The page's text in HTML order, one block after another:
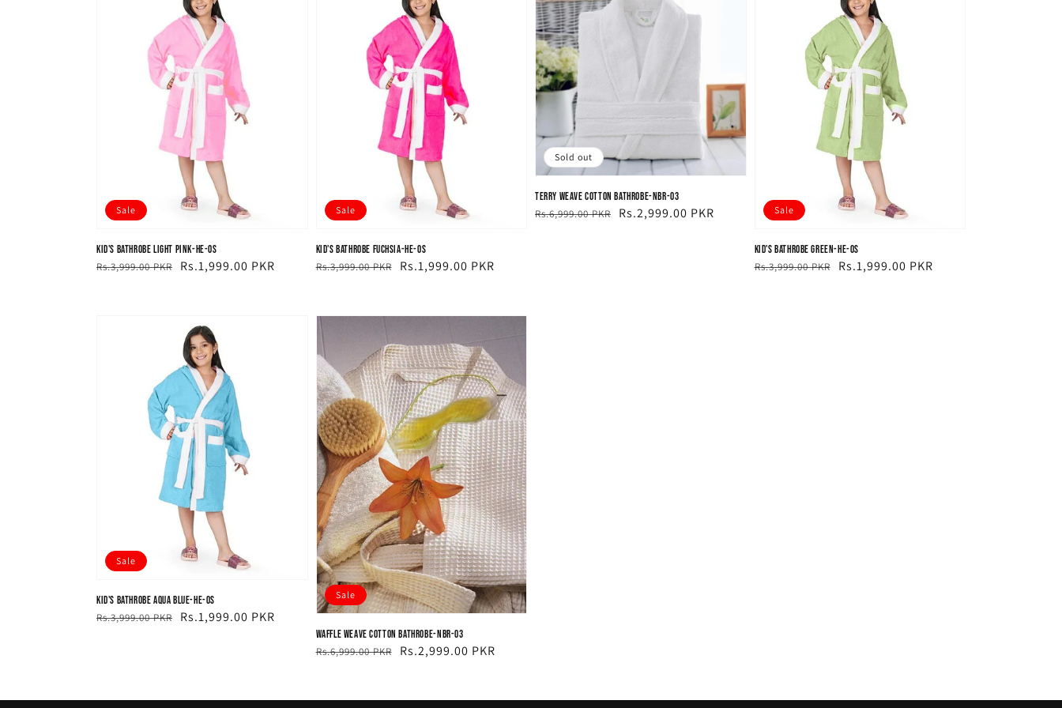
Kid's Bathrobe Light Pink-HE-OS
Regular
Rs.3,999.00 PKR
Sale
Rs.1,999.00 PKR
Sale
Kid's Bathrobe Fuchsia-HE-OS
Regular
Rs.3,999.00 PKR
Sale
Rs.1,999.00 PKR
Sale
Terry Weave Cotton Bathrobe-NBR-03
Regular
Rs.6,999.00 PKR
Sale
Rs.2,999.00 PKR
Sold out
Kid's Bathrobe Green-HE-OS
Regular
Rs.3,999.00 PKR
Sale
Rs.1,999.00 PKR
Sale
Kid's Bathrobe Aqua Blue-HE-OS
Regular
Rs.3,999.00 PKR
Sale
Rs.1,999.00 PKR
Sale
Waffle Weave Cotton Bathrobe-NBR-03
Regular
Rs.6,999.00 PKR
Sale
Rs.2,999.00 PKR
Sale